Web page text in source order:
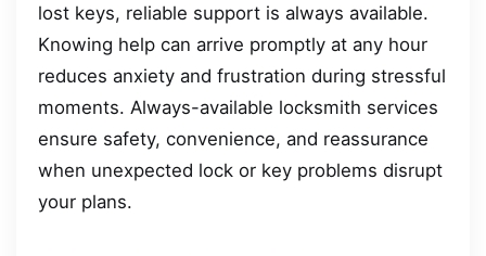
lost keys, reliable support is always available.
Knowing help can arrive promptly at any hour
reduces anxiety and frustration during stressful
moments. Always-available locksmith services
ensure safety, convenience, and reassurance
when unexpected lock or key problems disrupt
your plans.